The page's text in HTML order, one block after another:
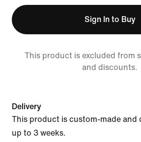
Sign In to Buy
This product is excluded from
and discounts.
Delivery
This product is custom-made and
up to 3 weeks.